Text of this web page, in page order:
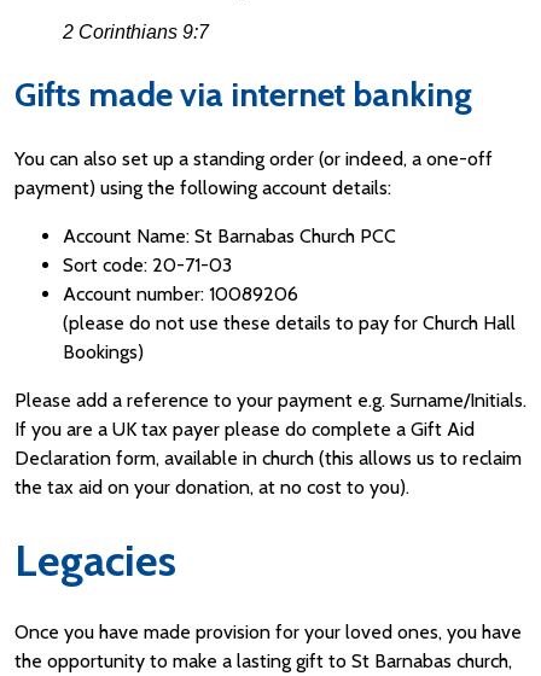
2 Corinthians 9:7
Gifts made via internet banking
You can also set up a standing order (or indeed, a one-off
payment) using the following account details:
Account Name: St Barnabas Church PCC
Sort code: 20-71-03
Account number: 10089206
(please do not use these details to pay for Church Hall
Bookings)
Please add a reference to your payment e.g. Surname/Initials.
If you are a UK tax payer please do complete a Gift Aid
Declaration form, available in church (this allows us to reclaim
the tax aid on your donation, at no cost to you).
Legacies
Once you have made provision for your loved ones, you have
the opportunity to make a lasting gift to St Barnabas church,